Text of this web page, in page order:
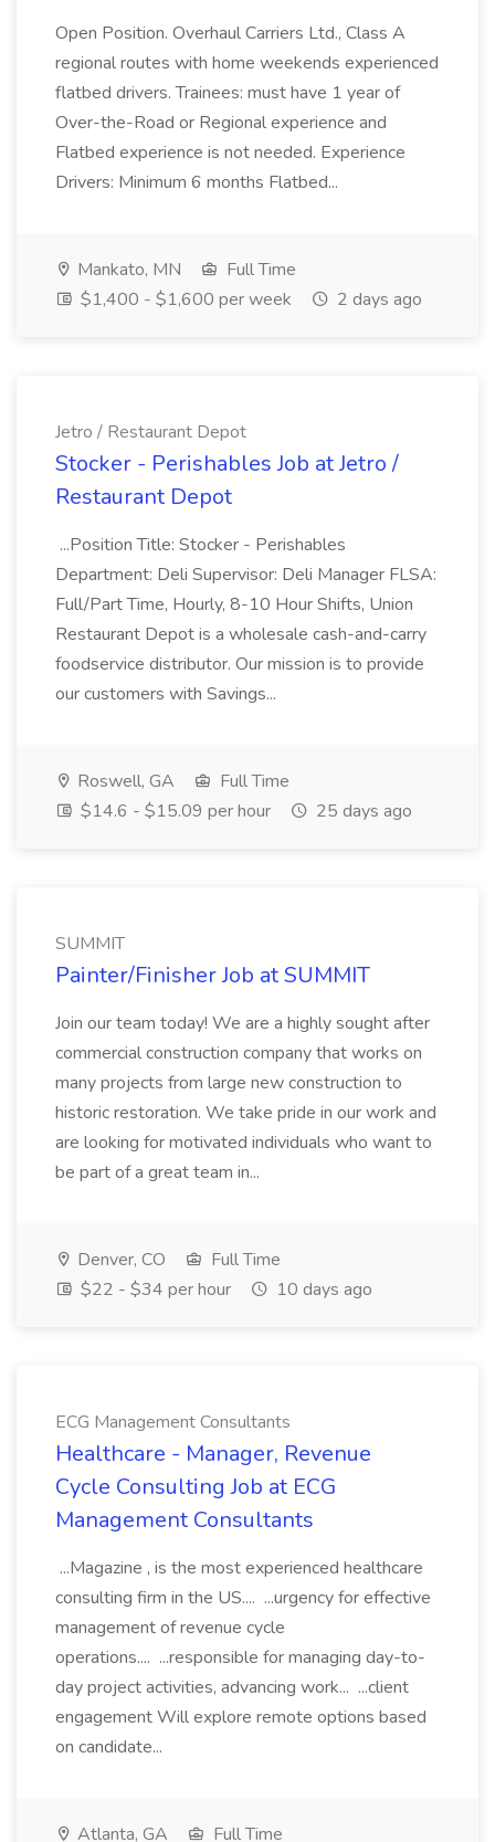
Open Position. Overhaul Carriers Ltd., Class A
regional routes with home weekends experienced
flatbed drivers. Trainees: must have 1 year of
Over-the-Road or Regional experience and
Flatbed experience is not needed. Experience
Drivers: Minimum 6 months Flatbed...
Mankato, MN
Full Time
$1,400 - $1,600 per week
2 days ago
Jetro / Restaurant Depot
Stocker - Perishables Job at Jetro /
Restaurant Depot
...Position Title: Stocker - Perishables
Department: Deli Supervisor: Deli Manager FLSA:
Full/Part Time, Hourly, 8-10 Hour Shifts, Union
Restaurant Depot is a wholesale cash-and-carry
foodservice distributor. Our mission is to provide
our customers with Savings...
Roswell, GA
Full Time
$14.6 - $15.09 per hour
25 days ago
SUMMIT
Painter/Finisher Job at SUMMIT
Join our team today! We are a highly sought after
commercial construction company that works on
many projects from large new construction to
historic restoration. We take pride in our work and
are looking for motivated individuals who want to
be part of a great team in...
Denver, CO
Full Time
$22 - $34 per hour
10 days ago
ECG Management Consultants
Healthcare - Manager, Revenue
Cycle Consulting Job at ECG
Management Consultants
...Magazine , is the most experienced healthcare
consulting firm in the US.... ...urgency for effective
management of revenue cycle
operations.... ...responsible for managing day-to-
day project activities, advancing work... ...client
engagement Will explore remote options based
on candidate...
Atlanta, GA
Full Time